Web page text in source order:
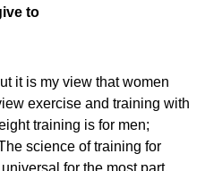
to
it is my view that women
exercise and training with
training is for men;
science of training for
for the most part,